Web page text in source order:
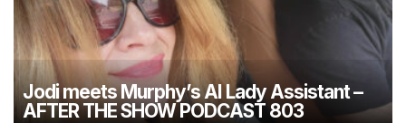
Jodi meets Murphy’s AI Lady Assistant –
AFTER THE SHOW PODCAST 803